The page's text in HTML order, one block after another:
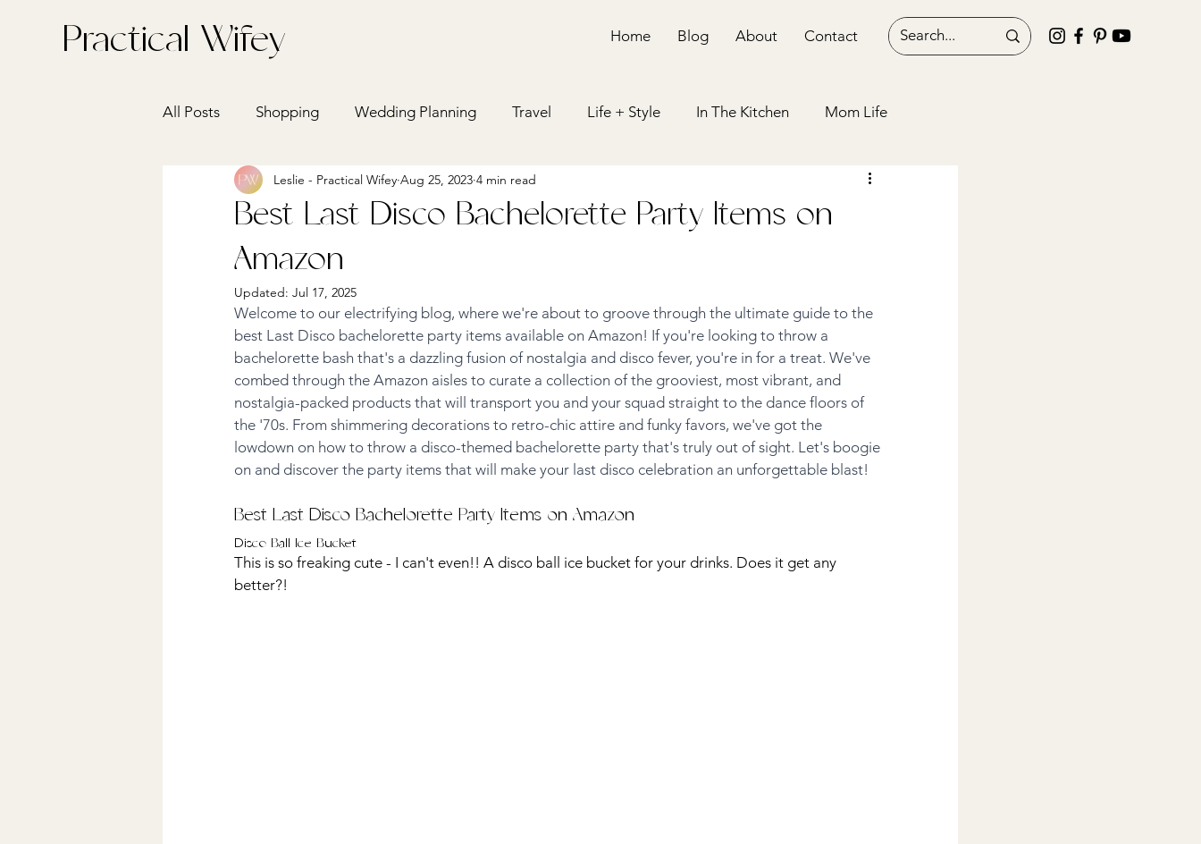
Practical Wifey Home Blog About Contact
All Posts Shopping Wedding Planning Travel Life + Style In The Kitchen Mom Life
Health Home + Entertaining Bachelorette Party Blogging
Best Last Disco Bachelorette Party Items on
Amazon
Leslie - Practical Wifey Aug 25, 2023 4 min read
Updated: Jul 17, 2025
Welcome to our electrifying blog, where we're about to groove through the ultimate guide to the
best Last Disco bachelorette party items available on Amazon! If you're looking to throw a
bachelorette bash that's a dazzling fusion of nostalgia and disco fever, you're in for a treat. We've
combed through the Amazon aisles to curate a collection of the grooviest, most vibrant, and
nostalgia-packed products that will transport you and your squad straight to the dance floors of
the '70s. From shimmering decorations to retro-chic attire and funky favors, we've got the
lowdown on how to throw a disco-themed bachelorette party that's truly out of sight. Let's boogie
on and discover the party items that will make your last disco celebration an unforgettable blast!
Best Last Disco Bachelorette Party Items on Amazon
Disco Ball Ice Bucket
This is so freaking cute - I can't even!! A disco ball ice bucket for your drinks. Does it get any
better?!